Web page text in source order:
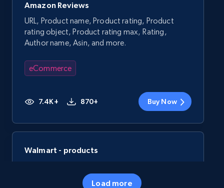
Amazon Reviews
URL, Product name, Product rating, Product
rating object, Product rating max, Rating,
Author name, Asin, and more.
eCommerce
7.4K+ 870+ Buy Now
Walmart - products
Specifications, Image urls, Top reviews, and
Load more